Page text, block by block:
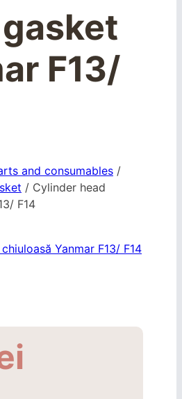
F13/
and consumables /
/ Cylinder head
F14